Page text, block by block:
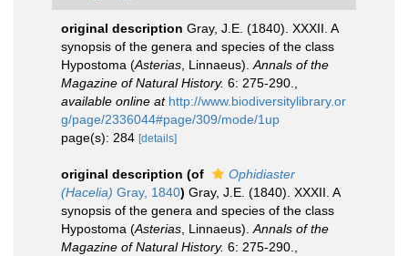
original description Gray, J.E. (1840). XXXII. A
synopsis of the genera and species of the class
Hypostoma (Asterias , Linnaeus). Annals of the
Magazine of Natural History. 6: 275-290.
available online at http://www.biodiversitylibrary.or
g/page/2336044#page/309/mode/1up
page(s): 284 [details]
original description (of
Ophidiaster
(Hacelia) Gray, 1840) Gray, J.E. (1840). XXXII. A
synopsis of the genera and species of the class
Hypostoma (Asterias , Linnaeus). Annals of the
Magazine of Natural History. 6: 275-290.